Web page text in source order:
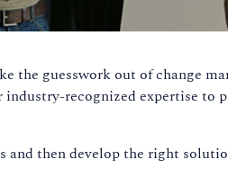
the guesswork out of change
recognized expertise to
then develop the right